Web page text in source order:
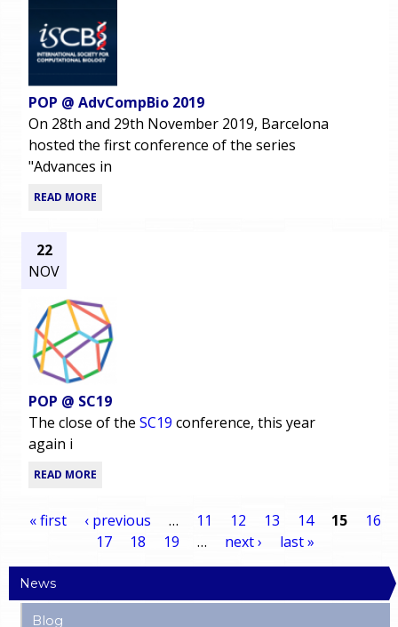
POP @ AdvCompBio 2019
On 28th and 29th November 2019, Barcelona
hosted the first conference of the series
"Advances in
READ MORE
22
NOV
POP @ SC19
The close of the SC19 conference, this year
again i
READ MORE
a
« first ‹ previous … 11 12 13 14 15
16
17
18 19 … next › last »
News
Blog